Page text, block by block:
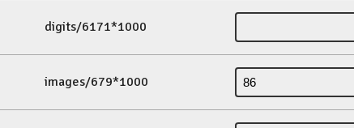
digits/6171*1000
images/679*1000